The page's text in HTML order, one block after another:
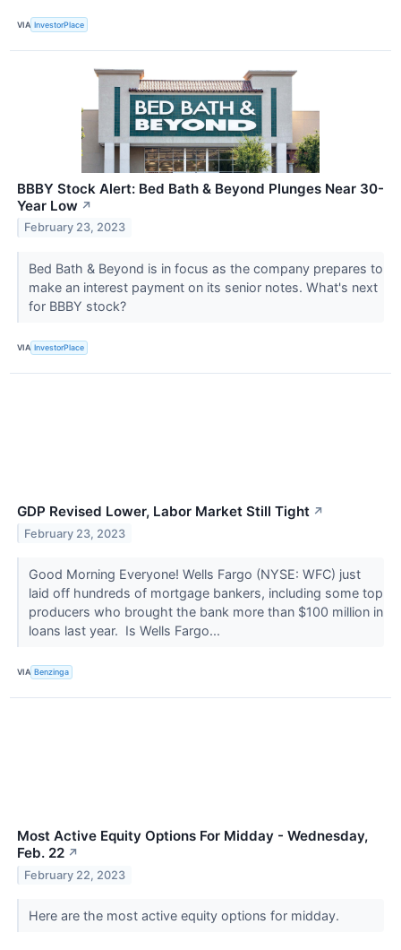
VIA InvestorPlace
BBBY Stock Alert: Bed Bath & Beyond Plunges Near 30-
Year Low ↗
February 23, 2023
Bed Bath & Beyond is in focus as the company prepares to
make an interest payment on its senior notes. What's next
for BBBY stock?
VIA InvestorPlace
GDP Revised Lower, Labor Market Still Tight ↗
February 23, 2023
Good Morning Everyone! Wells Fargo (NYSE: WFC) just
laid off hundreds of mortgage bankers, including some top
producers who brought the bank more than $100 million in
loans last year. Is Wells Fargo...
VIA Benzinga
Most Active Equity Options For Midday - Wednesday,
Feb. 22 ↗
February 22, 2023
Here are the most active equity options for midday.